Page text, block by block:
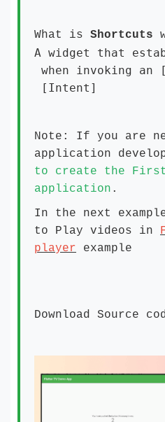
What is Shortcuts
A widget that
when invoking an
[Intent]
Note: If you are
application
to create the
application .
In the next
to Play videos in
player example
Download Source